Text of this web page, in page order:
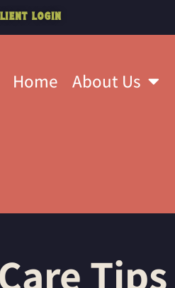
Login
Home About Us
Tips